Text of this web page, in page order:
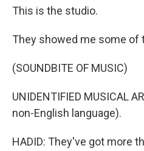
This is the studio.
They showed me some of
(SOUNDBITE OF MUSIC)
UNIDENTIFIED MUSICAL
non-English language).
HADID: They've got more